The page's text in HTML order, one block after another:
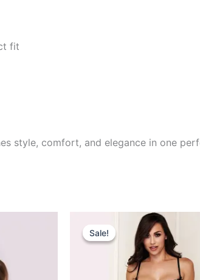
fit
style, comfort, and elegance in one
Sale!
Sale!
price
was:
₹695.00.
Current
price
is:
₹499.00.